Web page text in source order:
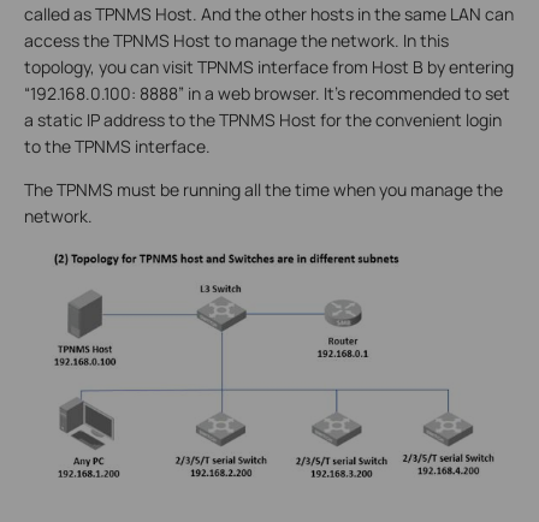
called as TPNMS Host. And the other hosts in the same LAN can
access the TPNMS Host to manage the network. In this
topology, you can visit TPNMS interface from Host B by entering
“192.168.0.100: 8888” in a web browser. It’s recommended to set
a static IP address to the TPNMS Host for the convenient login
to the TPNMS interface.
The TPNMS must be running all the time when you manage the
network.